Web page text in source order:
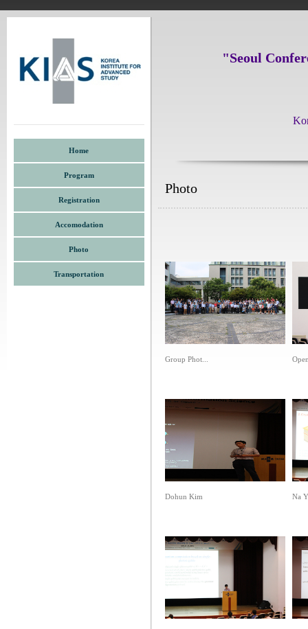
Home
Program
Registration
Accomodation
Photo
Transportation
"Seoul
Photo
Group Phot...
Dohun Kim Na